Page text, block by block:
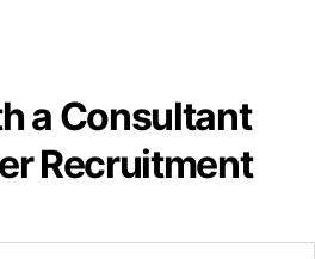
a Consultant
Recruitment